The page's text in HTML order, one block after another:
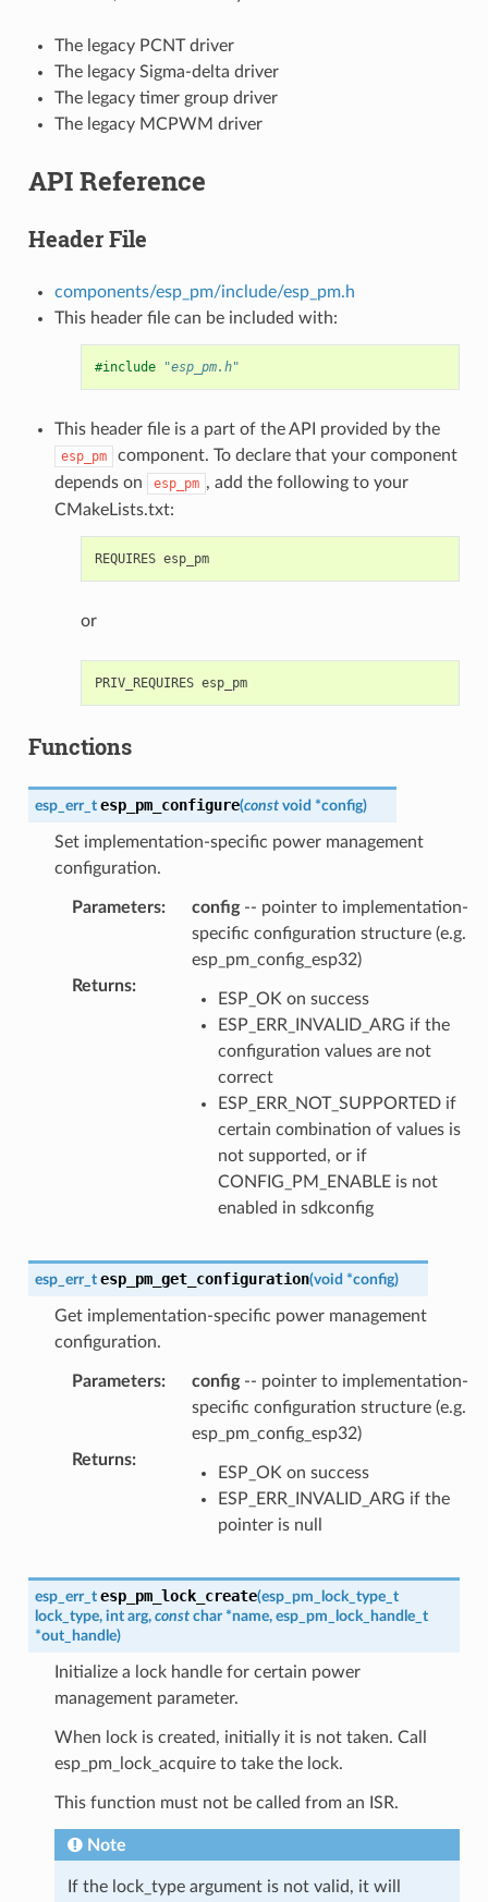
The legacy PCNT driver
The legacy Sigma-delta driver
The legacy timer group driver
The legacy MCPWM driver
API Reference
Header File
components/esp_pm/include/esp_pm.h
This header file can be included with:
#include "esp_pm.h"
This header file is a part of the API provided by the
esp_pm
component. To declare that your component
depends on
esp_pm , add the following to your
CMakeLists.txt:
REQUIRES esp_pm
or
PRIV_REQUIRES esp_pm
Functions
esp_err_t esp_pm_configure(const void *config)
Set implementation-specific power management
configuration.
Parameters: config-- pointer to implementation-
specific configuration structure (e.g.
esp_pm_config_esp32)
Returns:
ESP_OK on success
ESP_ERR_INVALID_ARG if the
configuration values are not
correct
ESP_ERR_NOT_SUPPORTED if
certain combination of values is
not supported, or if
CONFIG_PM_ENABLE is not
enabled in sdkconfig
esp_err_t esp_pm_get_configuration(void *config)
Get implementation-specific power management
configuration.
Parameters: config-- pointer to implementation-
specific configuration structure (e.g.
esp_pm_config_esp32)
Returns:
ESP_OK on success
ESP_ERR_INVALID_ARG if the
pointer is null
esp_err_t esp_pm_lock_create(esp_pm_lock_type_t
lock_type, int arg, const char *name, esp_pm_lock_handle_t
*out_handle)
Initialize a lock handle for certain power
management parameter.
When lock is created, initially it is not taken. Call
esp_pm_lock_acquire to take the lock.
This function must not be called from an ISR.
Note
If the lock_type argument is not valid, it will